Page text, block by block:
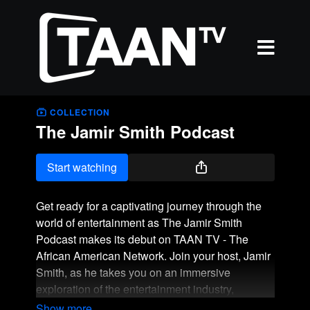
COLLECTION
The Jamir Smith Podcast
Start watching
Get ready for a captivating journey through the
world of entertainment as The Jamir Smith
Podcast makes its debut on TAAN TV - The
African American Network. Join your host, Jamir
Smith, as he takes you on an immersive
exploration of the entertainment industry,
featuring interviews with some of the most